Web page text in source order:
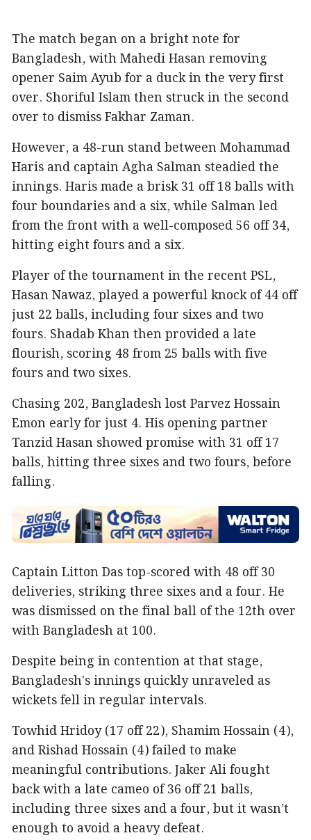
The match began on a bright note for
Bangladesh, with Mahedi Hasan removing
opener Saim Ayub for a duck in the very first
over. Shoriful Islam then struck in the second
over to dismiss Fakhar Zaman.
However, a 48-run stand between Mohammad
Haris and captain Agha Salman steadied the
innings. Haris made a brisk 31 off 18 balls with
four boundaries and a six, while Salman led
from the front with a well-composed 56 off 34,
hitting eight fours and a six.
Player of the tournament in the recent PSL,
Hasan Nawaz, played a powerful knock of 44 off
just 22 balls, including four sixes and two
fours. Shadab Khan then provided a late
flourish, scoring 48 from 25 balls with five
fours and two sixes.
Chasing 202, Bangladesh lost Parvez Hossain
Emon early for just 4. His opening partner
Tanzid Hasan showed promise with 31 off 17
balls, hitting three sixes and two fours, before
falling.
Captain Litton Das top-scored with 48 off 30
deliveries, striking three sixes and a four. He
was dismissed on the final ball of the 12th over
with Bangladesh at 100.
Despite being in contention at that stage,
Bangladesh's innings quickly unraveled as
wickets fell in regular intervals.
Towhid Hridoy (17 off 22), Shamim Hossain (4),
and Rishad Hossain (4) failed to make
meaningful contributions. Jaker Ali fought
back with a late cameo of 36 off 21 balls,
including three sixes and a four, but it wasn’t
enough to avoid a heavy defeat.